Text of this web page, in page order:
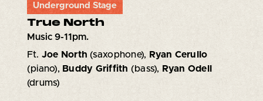
Underground Stage
True North
Music 9-11pm.
Ft. Joe North(saxophone), Ryan Cerullo
(piano), Buddy Griffith (bass), Ryan Odell
(drums)